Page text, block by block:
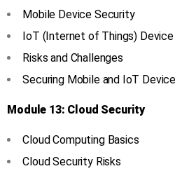
Mobile Device Security
IoT (Internet of Things)
Risks and Challenges
Securing Mobile and IoT
Module 13: Cloud Security
Cloud Computing Basics
Cloud Security Risks